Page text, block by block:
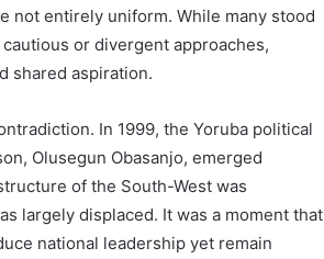
not entirely uniform. While many stood
or divergent approaches,
shared aspiration.
In 1999, the Yoruba political
Olusegun Obasanjo, emerged
of the South-West was
largely displaced. It was a moment that
national leadership yet remain